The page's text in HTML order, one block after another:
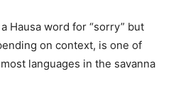
Hausa word for “sorry” but
on context, is one of
languages in the savanna